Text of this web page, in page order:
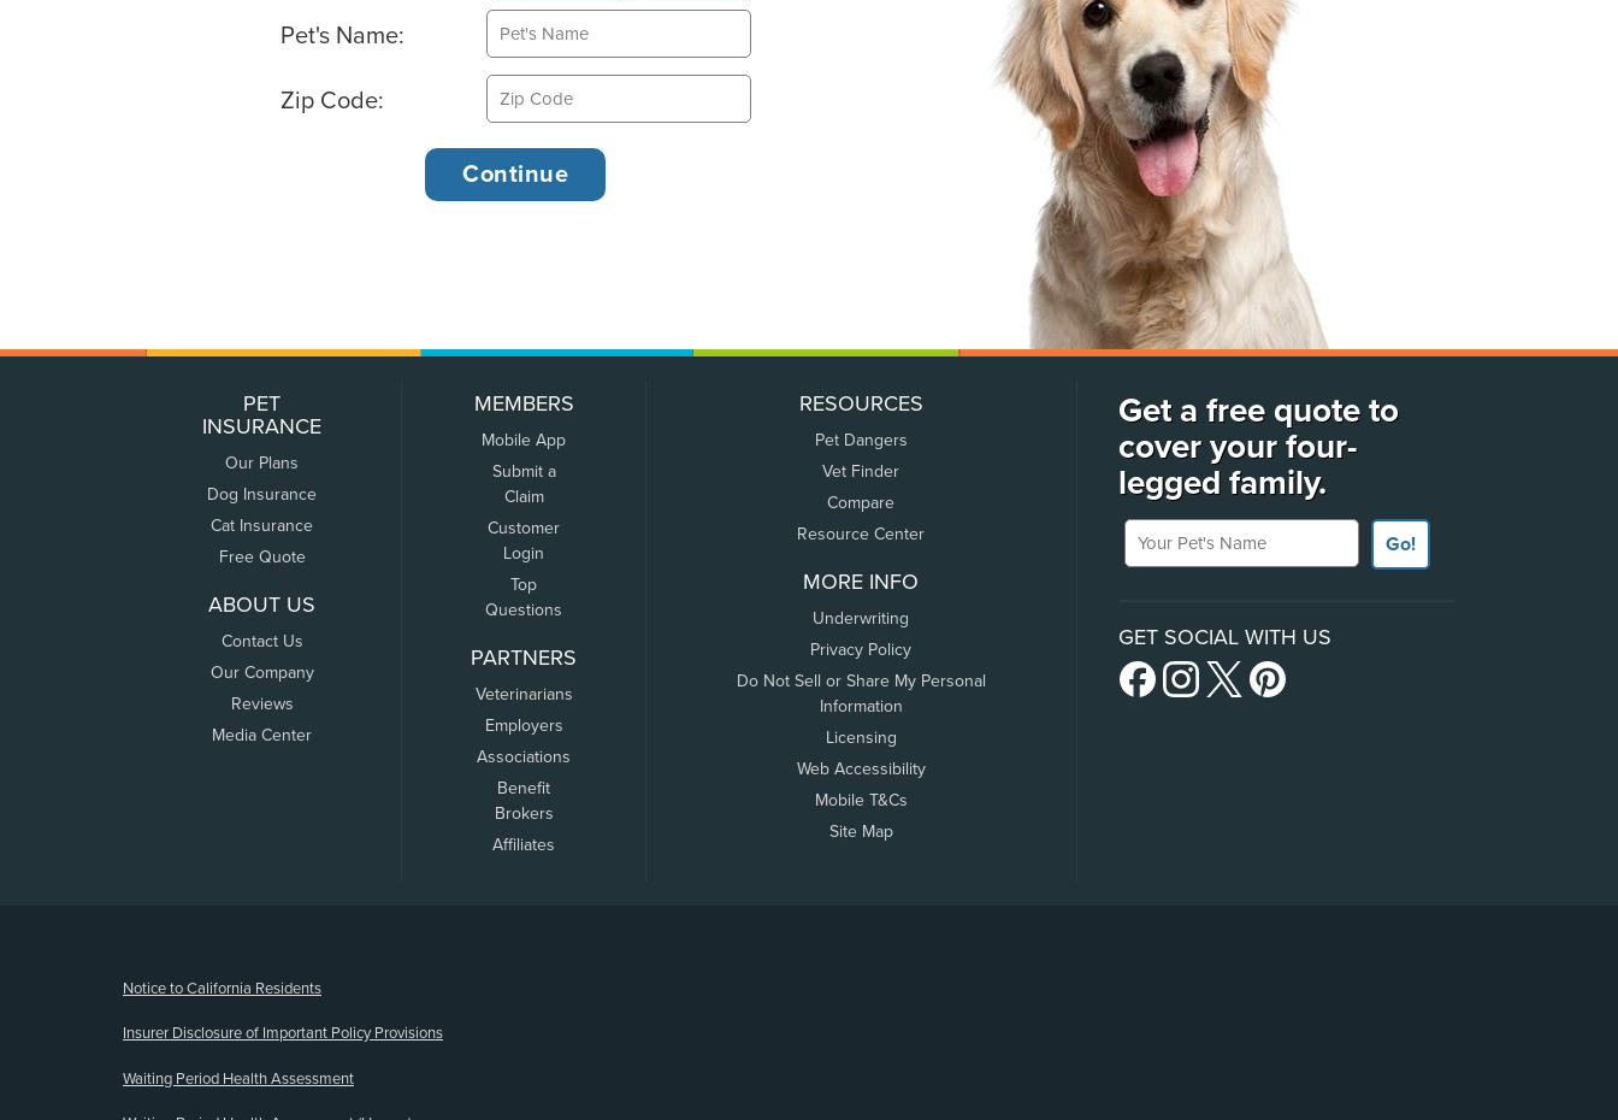
Pet's Name:
Zip Code:
PET
INSURANCE
Our Plans
Dog Insurance
Cat Insurance
Free Quote
ABOUT US
Contact Us
Our Company
Reviews
Media Center
MEMBERS
Mobile App
Submit a
Claim
Customer
Login
Top
Questions
PARTNERS
Veterinarians
Employers
Associations
Benefit
Brokers
Affiliates
RESOURCES
Pet Dangers
Vet Finder
Compare
Resource Center
MORE INFO
Underwriting
Privacy Policy
Do Not Sell or Share My Personal
Information
Licensing
Web Accessibility
Mobile T&Cs
Site Map
Get a free quote to
cover your four-
legged family.
Your Pet's Name
Go!
GET SOCIAL WITH US
Notice to California Residents
Insurer Disclosure of Important Policy Provisions
Waiting Period Health Assessment